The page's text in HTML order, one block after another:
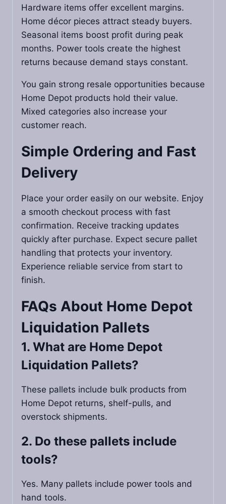
Hardware items offer excellent margins.
Home décor pieces attract steady buyers.
Seasonal items boost profit during peak
months. Power tools create the highest
returns because demand stays constant.
You gain strong resale opportunities because
Home Depot products hold their value.
Mixed categories also increase your
customer reach.
Simple Ordering and Fast
Delivery
Place your order easily on our website. Enjoy
a smooth checkout process with fast
confirmation. Receive tracking updates
quickly after purchase. Expect secure pallet
handling that protects your inventory.
Experience reliable service from start to
finish.
FAQs About Home Depot
Liquidation Pallets
1. What are Home Depot
Liquidation Pallets?
These pallets include bulk products from
Home Depot returns, shelf-pulls, and
overstock shipments.
2. Do these pallets include
tools?
Yes. Many pallets include power tools and
hand tools.